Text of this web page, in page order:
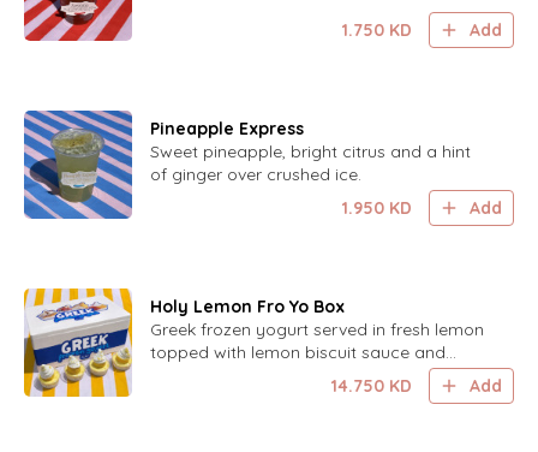
1.750 KD Add
Pineapple Express
Sweet pineapple, bright citrus and a hint
of ginger over crushed ice.
1.950 KD Add
Holy Lemon Fro Yo Box
Greek frozen yogurt served in fresh lemon
topped with lemon biscuit sauce and
14.750 KD Add